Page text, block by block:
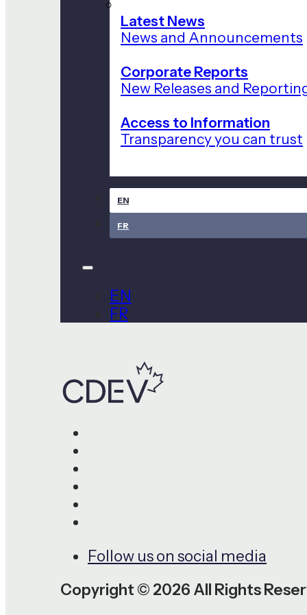
Latest News
News and Announcements
Corporate Reports
New Releases and
Access to Information
Transparency you can trust
EN
FR
EN
FR
Follow us on social media
Copyright © 2026 All Rights